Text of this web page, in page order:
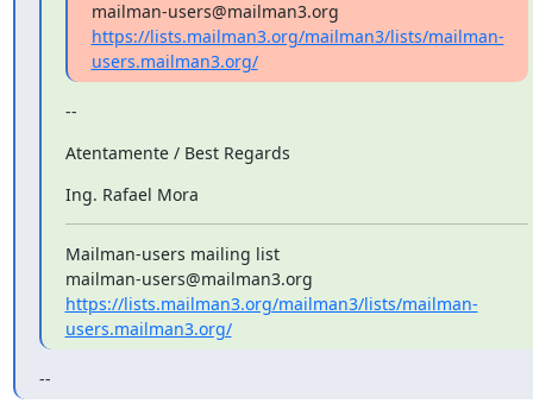
https://lists.mailman3.org/mailman3/lists/mailman-
users.mailman3.org/
--
Atentamente / Best Regards
Ing. Rafael Mora
Mailman-users mailing list
https://lists.mailman3.org/mailman3/lists/mailman-
users.mailman3.org/
--